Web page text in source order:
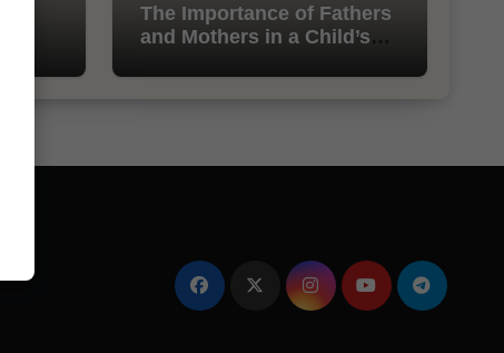
The Importance of Fathers
and Mothers in a Child’s